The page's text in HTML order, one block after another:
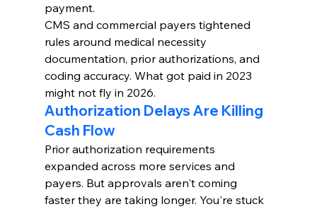
payment.
CMS and commercial payers tightened
rules around medical necessity
documentation, prior authorizations, and
coding accuracy. What got paid in 2023
might not fly in 2026.
Authorization Delays Are Killing
Cash Flow
Prior authorization requirements
expanded across more services and
payers. But approvals aren't coming
faster they are taking longer. You're stuck